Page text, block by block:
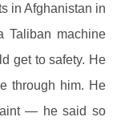
in Afghanistan in
Taliban machine
get to safety. He
through him. He
— he said so